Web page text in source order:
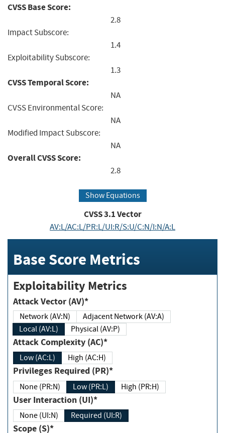
CVSS Base Score:
2.8
Impact Subscore:
1.4
Exploitability Subscore:
1.3
CVSS Temporal Score:
NA
CVSS Environmental Score:
NA
Modified Impact Subscore:
NA
Overall CVSS Score:
2.8
Show Equations
CVSS3.1Vector
AV:L/AC:L/PR:L/UI:R/S:U/C:N/I:N/A:L
Base Score Metrics
Exploitability Metrics
Attack Vector (AV)*
Network (AV:N)
Adjacent Network (AV:A)
Local (AV:L)
Physical (AV:P)
Attack Complexity (AC)*
Low (AC:L) High (AC:H)
Privileges Required (PR)*
None (PR:N) Low (PR:L) High (PR:H)
User Interaction (UI)*
None (UI:N) Required (UI:R)
Scope (S)*